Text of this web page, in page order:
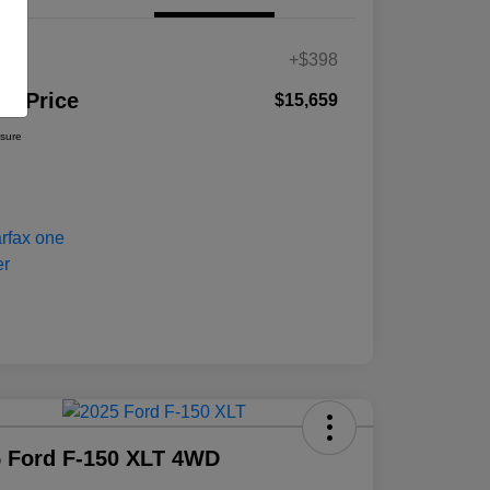
+$398
Price $15,659
Ford F-150 XLT 4WD